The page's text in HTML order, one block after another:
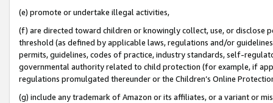
(e) promote or undertake illegal activities,
(f) are directed toward children or knowingly collect, use, or
threshold (as defined by applicable laws, regulations and/or
permits, guidelines, codes of practice, industry standards, self-
governmental authority related to child protection (for example, if
regulations promulgated thereunder or the Children’s Online
(g) include any trademark of Amazon or its affiliates, or a variant or